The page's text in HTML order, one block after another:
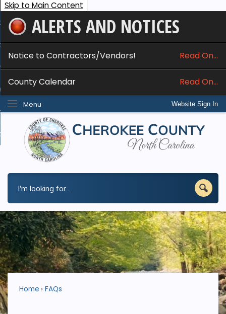
Skip to Main Content
ALERTS AND NOTICES
Notice to Contractors/Vendors! Read On...
County Calendar Read On...
Website Sign In
Menu
Services
Do I...
Home FAQs